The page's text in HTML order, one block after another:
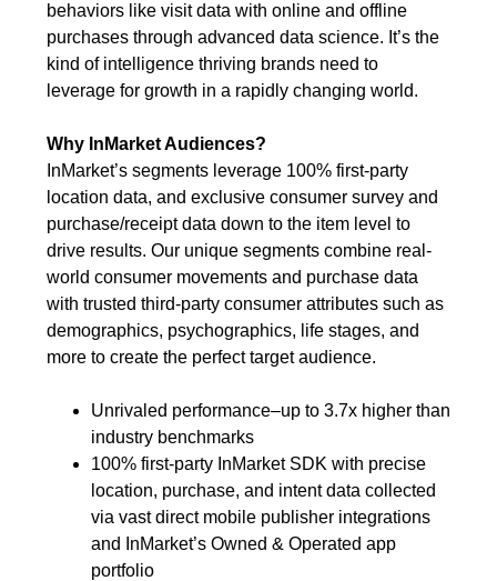
behaviors like visit data with online and offline
purchases through advanced data science. It’s the
kind of intelligence thriving brands need to
leverage for growth in a rapidly changing world.
Why InMarket Audiences?
InMarket’s segments leverage 100% first-party
location data, and exclusive consumer survey and
purchase/receipt data down to the item level to
drive results. Our unique segments combine real-
world consumer movements and purchase data
with trusted third-party consumer attributes such as
demographics, psychographics, life stages, and
more to create the perfect target audience.
Unrivaled performance–up to 3.7x higher than
industry benchmarks
100% first-party InMarket SDK with precise
location, purchase, and intent data collected
via vast direct mobile publisher integrations
and InMarket’s Owned & Operated app
portfolio